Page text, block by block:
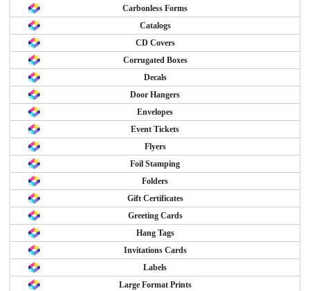
Carbonless Forms
Catalogs
CD Covers
Corrugated Boxes
Decals
Door Hangers
Envelopes
Event Tickets
Flyers
Foil Stamping
Folders
Gift Certificates
Greeting Cards
Hang Tags
Invitations Cards
Labels
Large Format Prints